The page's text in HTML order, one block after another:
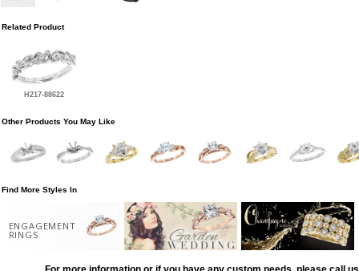
Related Product
H217-88622
Other Products You May Like
Find More Styles In
ENGAGEMENT
RINGS